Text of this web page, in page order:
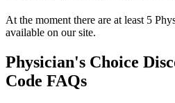
At the moment there are at least 5
available on our site.
Physician's Choice
Code FAQs